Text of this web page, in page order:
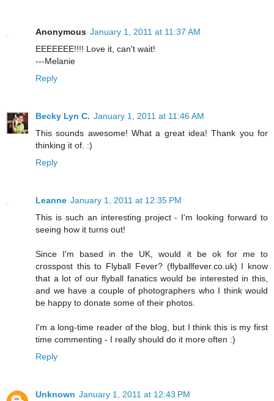
Anonymous January 1, 2011 at 11:37 AM
EEEEEEE!!!! Love it, can't wait!
---Melanie
Reply
Becky Lyn C. January 1, 2011 at 11:46 AM
This sounds awesome! What a great idea! Thank you for
thinking it of. :)
Reply
Leanne January 1, 2011 at 12:35 PM
This is such an interesting project - I'm looking forward to
seeing how it turns out!
Since I'm based in the UK, would it be ok for me to
crosspost this to Flyball Fever? (flyballfever.co.uk) I know
that a lot of our flyball fanatics would be interested in this,
and we have a couple of photographers who I think would
be happy to donate some of their photos.
I'm a long-time reader of the blog, but I think this is my first
time commenting - I really should do it more often :)
Reply
Unknown January 1, 2011 at 12:43 PM